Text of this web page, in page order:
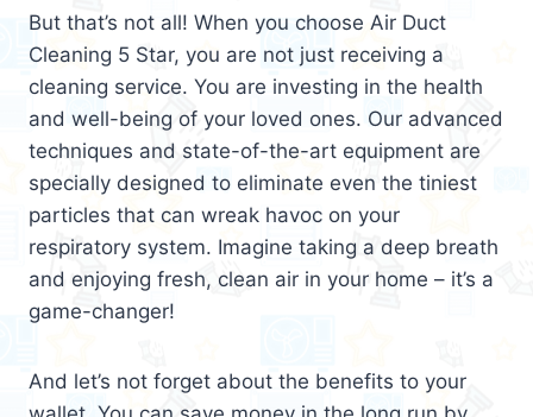
But that’s not all! When you choose Air Duct
Cleaning 5 Star, you are not just receiving a
cleaning service. You are investing in the health
and well-being of your loved ones. Our advanced
techniques and state-of-the-art equipment are
specially designed to eliminate even the tiniest
particles that can wreak havoc on your
respiratory system. Imagine taking a deep breath
and enjoying fresh, clean air in your home – it’s a
game-changer!
And let’s not forget about the benefits to your